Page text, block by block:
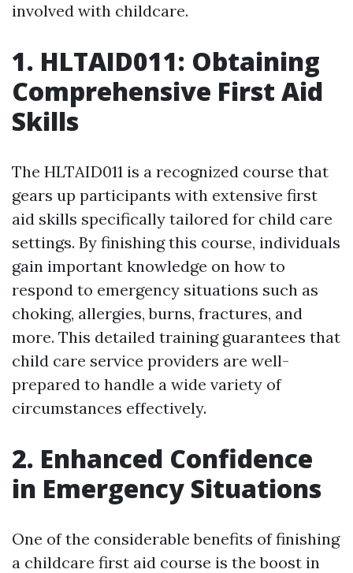
involved with childcare.
1. HLTAID011: Obtaining
Comprehensive First Aid
Skills
The HLTAID011 is a recognized course that
gears up participants with extensive first
aid skills specifically tailored for child care
settings. By finishing this course, individuals
gain important knowledge on how to
respond to emergency situations such as
choking, allergies, burns, fractures, and
more. This detailed training guarantees that
child care service providers are well-
prepared to handle a wide variety of
circumstances effectively.
2. Enhanced Confidence
in Emergency Situations
One of the considerable benefits of finishing
a childcare first aid course is the boost in